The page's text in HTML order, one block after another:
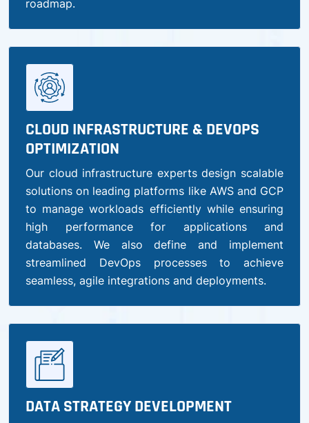
roadmap.
CLOUD INFRASTRUCTURE & DEVOPS
OPTIMIZATION
Our cloud infrastructure experts design scalable
solutions on leading platforms like AWS and GCP
to manage workloads efficiently while ensuring
high performance for applications and
databases. We also define and implement
streamlined DevOps processes to achieve
seamless, agile integrations and deployments.
DATA STRATEGY DEVELOPMENT